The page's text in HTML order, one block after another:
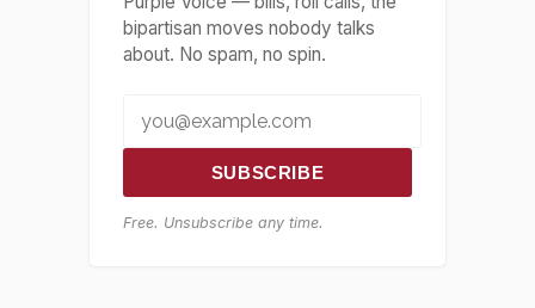
bipartisan moves nobody talks
about. No spam, no spin.
SUBSCRIBE
Free. Unsubscribe any time.